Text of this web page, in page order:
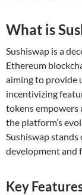
What is
Sushiswap is a
Ethereum
aiming to provide
incentivizing
tokens empowers
the platform’s
Sushiswap stands
development and
Key